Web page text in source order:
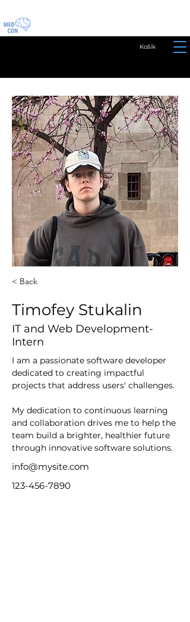
Košík
< Back
Timofey Stukalin
IT and Web Development-
Intern
I am a passionate software developer
dedicated to creating impactful
projects that address users' challenges.
My dedication to continuous learning
and collaboration drives me to help the
team build a brighter, healthier future
through innovative software solutions.
info@mysite.com
123-456-7890